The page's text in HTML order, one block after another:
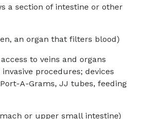
a section of intestine or other
an organ that filters blood)
to veins and organs
procedures; devices
A-Grams, JJ tubes, feeding
or upper small intestine)